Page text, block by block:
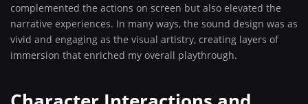
complemented the actions on screen but also elevated the
narrative experiences. In many ways, the sound design was as
vivid and engaging as the visual artistry, creating layers of
immersion that enriched my overall playthrough.